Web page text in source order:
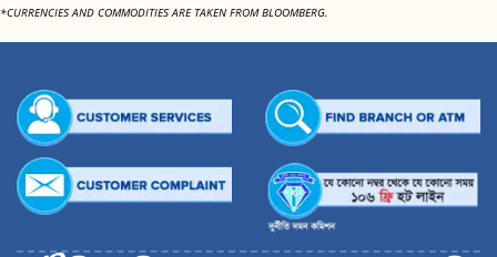
*CURRENCIES AND COMMODITIES ARE TAKEN FROM BLOOMBERG.